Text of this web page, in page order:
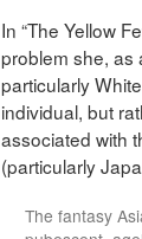
In “The Yellow
problem she, as
particularly
individual, but
associated with
(particularly
The fantasy